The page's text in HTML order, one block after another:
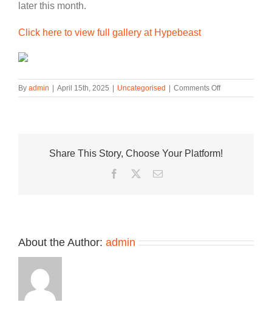
later this month.
Click here to view full gallery at Hypebeast
By admin April 15th, 2025 Uncategorised Comments Offon
Andrew
With
Share This Story, Choose Your Platform!
Facebook
TwitterEmail
About the Author: admin